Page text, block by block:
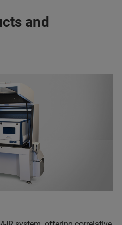
and